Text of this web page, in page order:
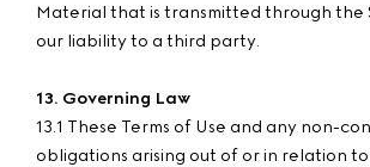
Material that is transmitted through the
our liability to a third party.
13. Governing Law
13.1 These Terms of Use and any non-
obligations arising out of or in relation